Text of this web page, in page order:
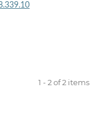
1 - 2 of 2 items